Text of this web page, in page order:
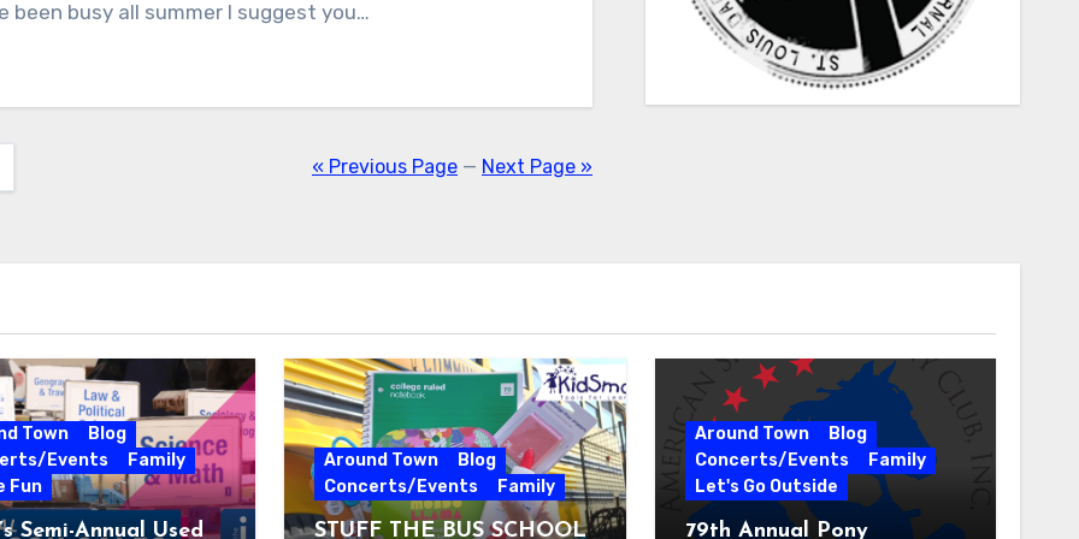
been busy all summer I suggest you…
« Previous Page — Next Page »
Town
Blog
Events
Family
Fun
Semi-Annual Used
Around Town
Blog
Concerts/Events
Family
STUFF THE BUS SCHOOL
Around Town
Blog
Concerts/Events
Family
Let's Go Outside
79th Annual Pony